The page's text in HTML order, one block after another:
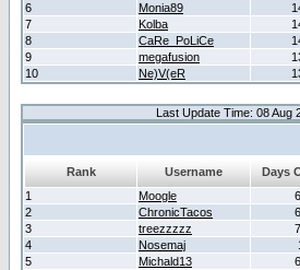
6
Monia89
7
Kolba
8
CaRe_PoLiCe
9
megafusion
10
Ne)V(eR
Last Update Time: 08 Aug
Rank Username Days
1
Moogle
2
ChronicTacos
3
treezzzzz
4
Nosemaj
5
Michald13